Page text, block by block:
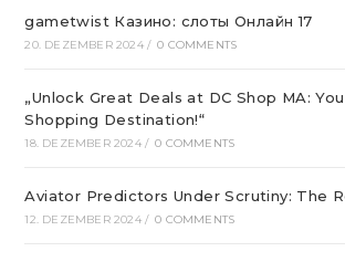
gametwist Казино: слоты Онлай‪н‬ 17
20. DEZEMBER 2024 / 0 COMMENTS
„Unlock Great Deals at DC Shop MA:
Shopping Destination!“
18. DEZEMBER 2024 / 0 COMMENTS
Aviator Predictors Under Scrutiny: The
12. DEZEMBER 2024 / 0 COMMENTS